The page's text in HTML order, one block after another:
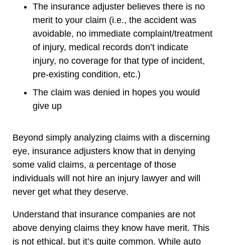
The insurance adjuster believes there is no
merit to your claim (i.e., the accident was
avoidable, no immediate complaint/treatment
of injury, medical records don’t indicate
injury, no coverage for that type of incident,
pre-existing condition, etc.)
The claim was denied in hopes you would
give up
Beyond simply analyzing claims with a discerning
eye, insurance adjusters know that in denying
some valid claims, a percentage of those
individuals will not hire an injury lawyer and will
never get what they deserve.
Understand that insurance companies are not
above denying claims they know have merit. This
is not ethical, but it’s quite common. While auto